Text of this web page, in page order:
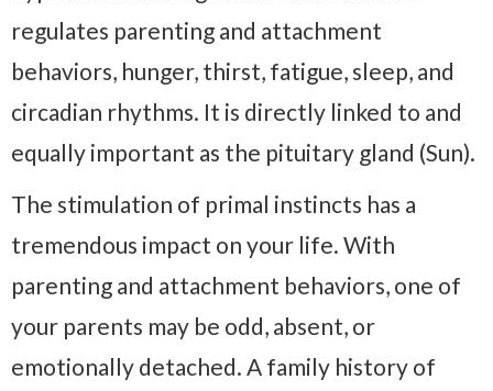
regulates parenting and attachment
behaviors, hunger, thirst, fatigue, sleep, and
circadian rhythms. It is directly linked to and
equally important as the pituitary gland (Sun).
The stimulation of primal instincts has a
tremendous impact on your life. With
parenting and attachment behaviors, one of
your parents may be odd, absent, or
emotionally detached. A family history of